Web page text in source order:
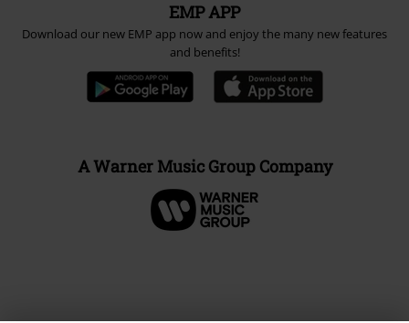
EMP APP
Download our new EMP app now and enjoy the many new features
and benefits!
A Warner Music Group Company